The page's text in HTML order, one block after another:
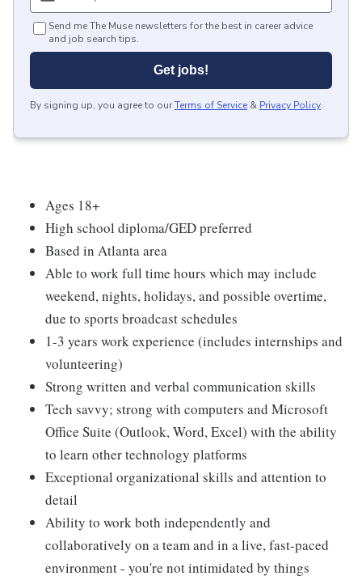
Send me The Muse newsletters for the best in career advice
and job search tips.
Get jobs!
By signing up, you agree to ourTerms of Service & Privacy Policy.
Ages 18+
High school diploma/GED preferred
Based in Atlanta area
Able to work full time hours which may include
weekend, nights, holidays, and possible overtime,
due to sports broadcast schedules
1-3 years work experience (includes internships and
volunteering)
Strong written and verbal communication skills
Tech savvy; strong with computers and Microsoft
Office Suite (Outlook, Word, Excel) with the ability
to learn other technology platforms
Exceptional organizational skills and attention to
detail
Ability to work both independently and
collaboratively on a team and in a live, fast-paced
environment - you're not intimidated by things